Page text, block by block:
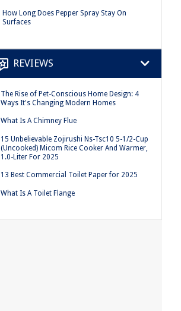
How Long Does Pepper Spray Stay On
Surfaces
REVIEWS
The Rise of Pet-Conscious Home Design: 4
Ways It's Changing Modern Homes
What Is A Chimney Flue
15 Unbelievable Zojirushi Ns-Tsc10 5-1/2-Cup
(Uncooked) Micom Rice Cooker And Warmer,
1.0-Liter For 2025
13 Best Commercial Toilet Paper for 2025
What Is A Toilet Flange